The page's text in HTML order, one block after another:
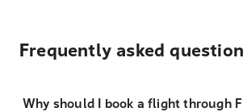
Frequently asked
Why should I book a flight through